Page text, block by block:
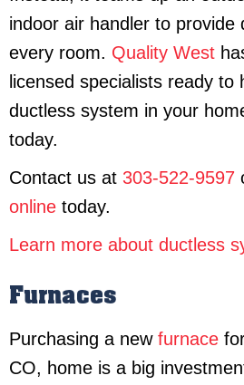
indoor air handler to provide
every room. Quality West
licensed specialists ready to
ductless system in your
today.
Contact us at 303-522-9597
online today.
Learn more about ductless
Furnaces
Purchasing a new furnace
CO, home is a big